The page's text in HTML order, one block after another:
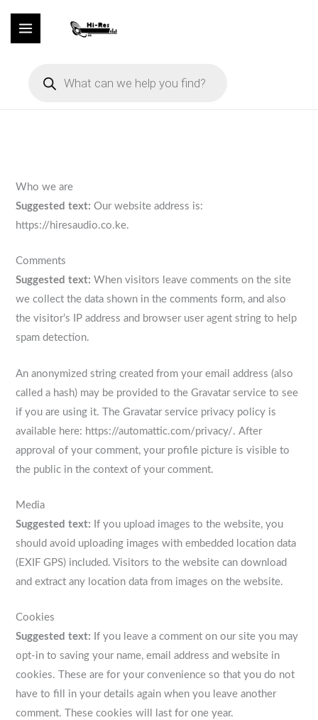
Who we are
Suggested text:Our website address is:
https://hiresaudio.co.ke.
Comments
Suggested text:When visitors leave comments on the site
we collect the data shown in the comments form, and also
the visitor’s IP address and browser user agent string to help
spam detection.
An anonymized string created from your email address (also
called a hash) may be provided to the Gravatar service to see
if you are using it. The Gravatar service privacy policy is
available here: https://automattic.com/privacy/. After
approval of your comment, your profile picture is visible to
the public in the context of your comment.
Media
Suggested text: If you upload images to the website, you
should avoid uploading images with embedded location data
(EXIF GPS) included. Visitors to the website can download
and extract any location data from images on the website.
Cookies
Suggested text: If you leave a comment on our site you may
opt-in to saving your name, email address and website in
cookies. These are for your convenience so that you do not
have to fill in your details again when you leave another
comment. These cookies will last for one year.